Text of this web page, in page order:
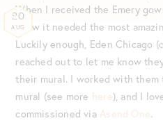
20
AUG
When I received the Emery
knew it needed the most
Luckily enough, Eden Chicago
reached out to let me know
their mural. I worked with
mural (see more here), and I
commissioned via Asend One.